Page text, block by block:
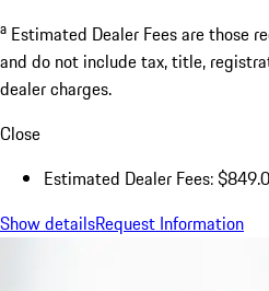
a Estimated Dealer Fees are those
and do not include tax, title,
dealer charges.
Close
Estimated Dealer Fees:
Show detailsRequest Information